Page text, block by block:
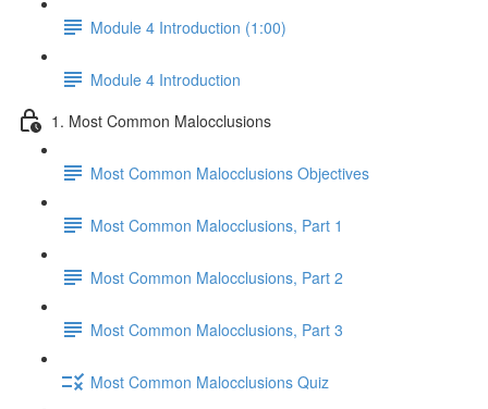
Module 4 Introduction (1:00)
Module 4 Introduction
1. Most Common Malocclusions
Most Common Malocclusions Objectives
Most Common Malocclusions, Part 1
Most Common Malocclusions, Part 2
Most Common Malocclusions, Part 3
Most Common Malocclusions Quiz